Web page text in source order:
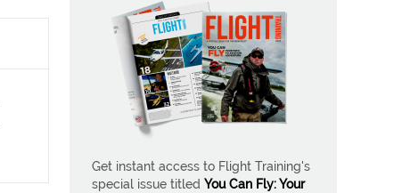
Get instant access to Flight Training's
special issue titled You Can Fly: Your